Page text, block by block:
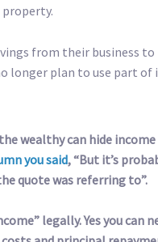
from their business
longer plan to use part of
wealthy can hide
you said, “But it’s
quote was referring to”.
legally. Yes you can